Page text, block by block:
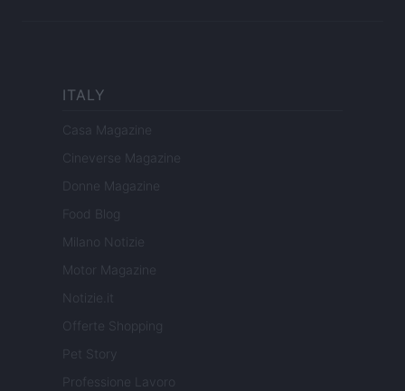
ITALY
Casa Magazine
Cineverse Magazine
Donne Magazine
Food Blog
Milano Notizie
Motor Magazine
Notizie.it
Offerte Shopping
Pet Story
Professione Lavoro